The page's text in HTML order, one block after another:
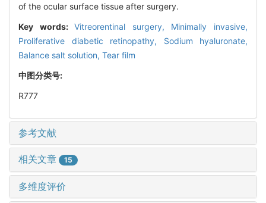
of the ocular surface tissue after surgery.
Key words:Vitreorentinal surgery, Minimally invasive,
Proliferative diabetic retinopathy, Sodium hyaluronate,
Balance salt solution, Tear film
中图分类号:
R777
参考文献
相关文章 15
多维度评价